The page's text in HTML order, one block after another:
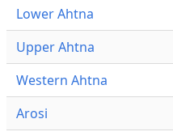
Lower Ahtna
Upper Ahtna
Western Ahtna
Arosi